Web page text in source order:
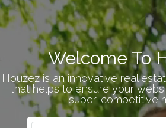
Welcome To
Houzez is an innovative real
that helps to ensure your
super-competitive